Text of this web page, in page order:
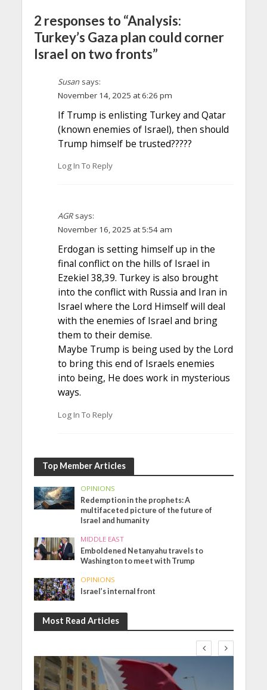
2 responses to “Analysis:
Turkey’s Gaza plan could corner
Israel on two fronts”
Susan says:
November 14, 2025 at 6:26 pm
If Trump is enlisting Turkey and Qatar
(known enemies of Israel), then should
Trump himself be trusted?????
Log In To Reply
AGR says:
November 16, 2025 at 5:54 am
Erdogan is setting himself up in the
final conflict on the hills of Israel in
Ezekiel 38,39. Turkey is also brought
into the conflict with Russia and Iran in
Israel where the Lord Himself will deal
with the enemies of Israel and bring
them to their demise.
Maybe Trump is being used by the Lord
to bring this end of Israels enemies
into being, He does work in mysterious
ways.
Log In To Reply
Top Member Articles
OPINIONS
Redemption in the prophets: A
multifaceted picture of the future of
Israel and humanity
MIDDLE EAST
Emboldened Netanyahu travels to
Washington to meet with Trump
OPINIONS
Israel’s internal front
Most Read Articles